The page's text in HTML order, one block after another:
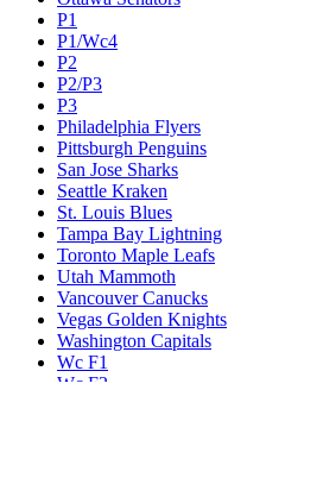
P1
P1/Wc4
P2
P2/P3
P3
Philadelphia Flyers
Pittsburgh Penguins
San Jose Sharks
Seattle Kraken
St. Louis Blues
Tampa Bay Lightning
Toronto Maple Leafs
Utah Mammoth
Vancouver Canucks
Vegas Golden Knights
Washington Capitals
Wc F1
Wc F2